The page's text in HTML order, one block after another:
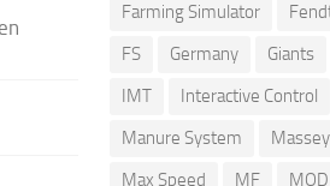
Farming Simulator
FS
Germany Giants
IMT
Interactive Control
Manure System
Max Speed
MF MOD